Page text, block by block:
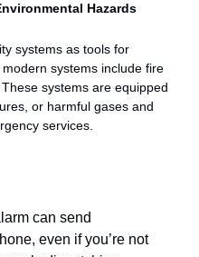
Hazards
systems as tools for
systems include fire
systems are equipped
or harmful gases and
services.
can send
even if you’re not